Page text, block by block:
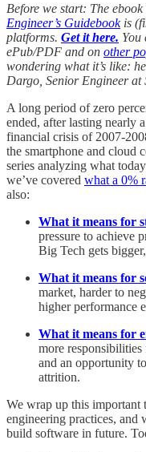
Before we start: The
Engineer’s Guidebookis
platforms. Get it here. You
ePub/PDF and on other
wondering what it’s like:
Dargo, Senior Engineer at
A long period of zero
ended, after lasting nearly
financial crisis of 2007-
the smartphone and cloud
series analyzing what
we’ve covered what a 0%
also:
What it means for
pressure to achieve
Big Tech gets
What it means for
market, harder to
higher performance
What it means for
more responsibilities
and an opportunity
attrition.
We wrap up this
engineering practices, and
build software in future.